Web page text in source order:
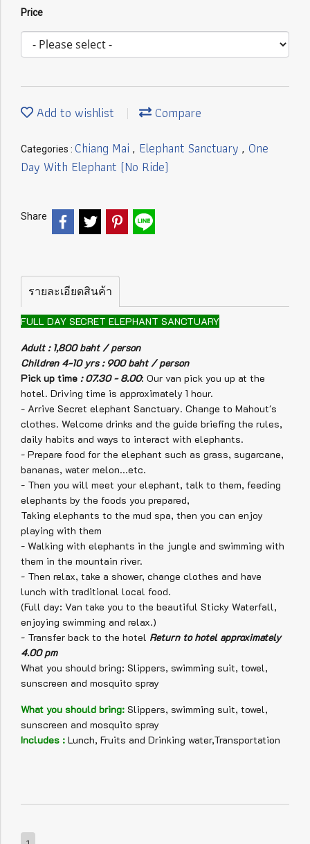
Price
Add to wishlist Compare
Categories : Chiang Mai , Elephant Sanctuary , One
Day With Elephant (No Ride)
Share
รายละเอียดสินค้า
FULL DAY SECRET ELEPHANT SANCTUARY
Adult : 1,800 baht / person
Children 4-10 yrs : 900 baht / person
Pick up time : 07.30 - 8.00: Our van pick you up at the
hotel. Driving time is approximately 1 hour.
- Arrive Secret elephant Sanctuary. Change to Mahout's
clothes. Welcome drinks and the guide briefing the rules,
daily habits and ways to interact with elephants.
- Prepare food for the elephant such as grass, sugarcane,
bananas, water melon...etc.
- Then you will meet your elephant, talk to them, feeding
elephants by the foods you prepared,
Taking elephants to the mud spa, then you can enjoy
playing with them
- Walking with elephants in the jungle and swimming with
them in the mountain river.
- Then relax, take a shower, change clothes and have
lunch with traditional local food.
(Full day: Van take you to the beautiful Sticky Waterfall,
enjoying swimming and relax.)
- Transfer back to the hotel Return to hotel approximately
4.00 pm
What you should bring: Slippers, swimming suit, towel,
sunscreen and mosquito spray
What you should bring: Slippers, swimming suit, towel,
sunscreen and mosquito spray
Includes : Lunch, Fruits and Drinking water,Transportation